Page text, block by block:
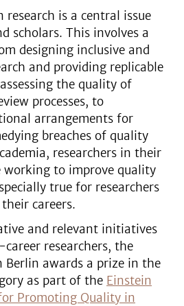
research is a central issue
scholars. This involves a
designing inclusive and
and providing replicable
the quality of
processes, to
arrangements for
breaches of quality
researchers in their
working to improve quality
true for researchers
careers.
and relevant initiatives
researchers, the
Berlin awards a prize in the
as part of the Einstein
Promoting Quality in